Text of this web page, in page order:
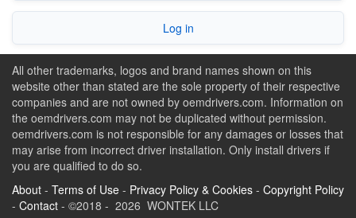
Log in
All other trademarks, logos and brand names shown on this
website other than stated are the sole property of their respective
companies and are not owned by oemdrivers.com. Information on
the oemdrivers.com may not be duplicated without permission.
oemdrivers.com is not responsible for any damages or losses that
may arise from incorrect driver installation. Only install drivers if
you are qualified to do so.
About - Terms of Use - Privacy Policy & Cookies - Copyright Policy
- Contact - ©2018 - 2026 WONTEK LLC